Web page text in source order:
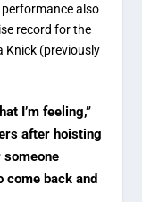
performance also
record for the
Knick (previously
I’m feeling,”
after hoisting
someone
come back and